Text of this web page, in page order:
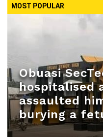
MOST POPULAR
Obuasi
hospitalised
assaulted
burying a